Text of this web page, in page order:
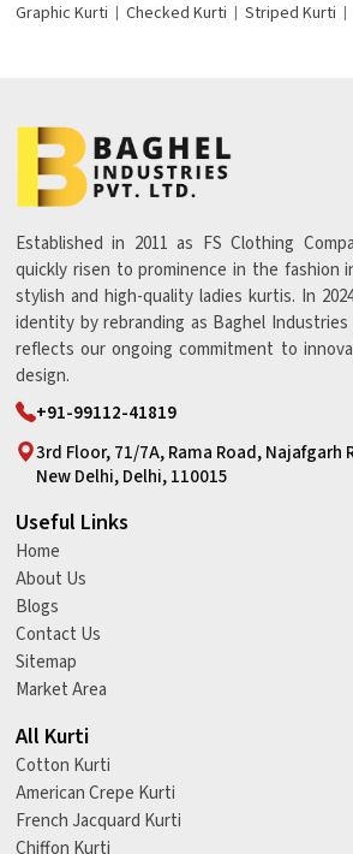
Graphic Kurti
Checked Kurti Striped Kurti
Established in 2011 as FS Clothing
quickly risen to prominence in the fashion
stylish and high-quality ladies kurtis. In
identity by rebranding as Baghel
reflects our ongoing commitment to
design.
+91-99112-41819
3rd Floor, 71/7A, Rama Road, Najafgarh
New Delhi, Delhi, 110015
Useful Links
Home
About Us
Blogs
Contact Us
Sitemap
Market Area
All Kurti
Cotton Kurti
American Crepe Kurti
French Jacquard Kurti
Chiffon Kurti